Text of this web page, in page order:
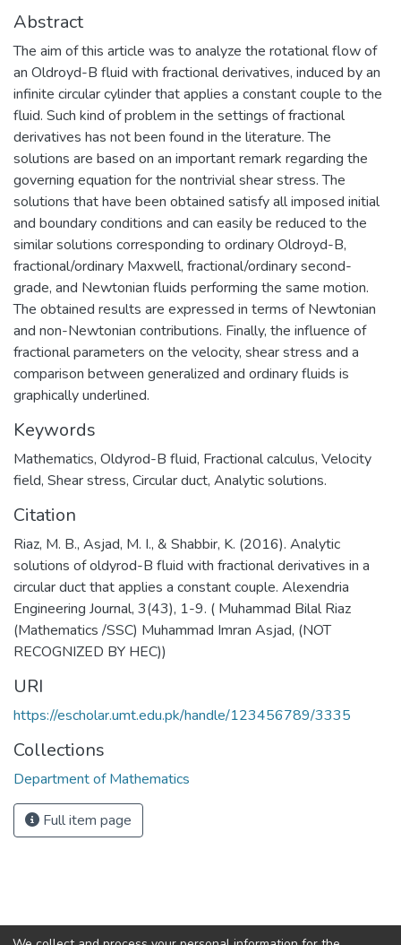
Abstract
The aim of this article was to analyze the rotational flow of
an Oldroyd-B fluid with fractional derivatives, induced by an
infinite circular cylinder that applies a constant couple to the
fluid. Such kind of problem in the settings of fractional
derivatives has not been found in the literature. The
solutions are based on an important remark regarding the
governing equation for the nontrivial shear stress. The
solutions that have been obtained satisfy all imposed initial
and boundary conditions and can easily be reduced to the
similar solutions corresponding to ordinary Oldroyd-B,
fractional/ordinary Maxwell, fractional/ordinary second-
grade, and Newtonian fluids performing the same motion.
The obtained results are expressed in terms of Newtonian
and non-Newtonian contributions. Finally, the influence of
fractional parameters on the velocity, shear stress and a
comparison between generalized and ordinary fluids is
graphically underlined.
Keywords
Mathematics, Oldyrod-B fluid, Fractional calculus, Velocity
field, Shear stress, Circular duct, Analytic solutions.
Citation
Riaz, M. B., Asjad, M. I., & Shabbir, K. (2016). Analytic
solutions of oldyrod-B fluid with fractional derivatives in a
circular duct that applies a constant couple. Alexendria
Engineering Journal, 3(43), 1-9. ( Muhammad Bilal Riaz
(Mathematics /SSC) Muhammad Imran Asjad, (NOT
RECOGNIZED BY HEC))
URI
https://escholar.umt.edu.pk/handle/123456789/3335
Collections
Department of Mathematics
Full item page